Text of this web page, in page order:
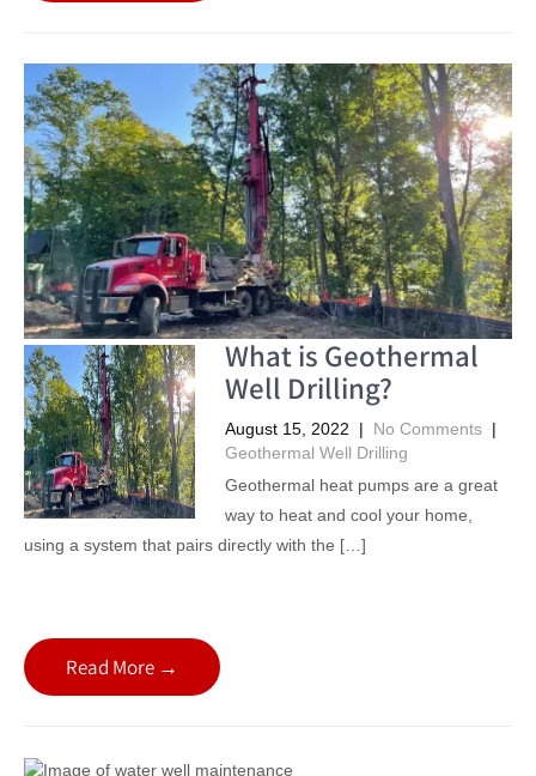
What is Geothermal
Well Drilling?
August 15, 2022 | No Comments |
Geothermal Well Drilling
Geothermal heat pumps are a great
way to heat and cool your home,
using a system that pairs directly with the […]
Read More →